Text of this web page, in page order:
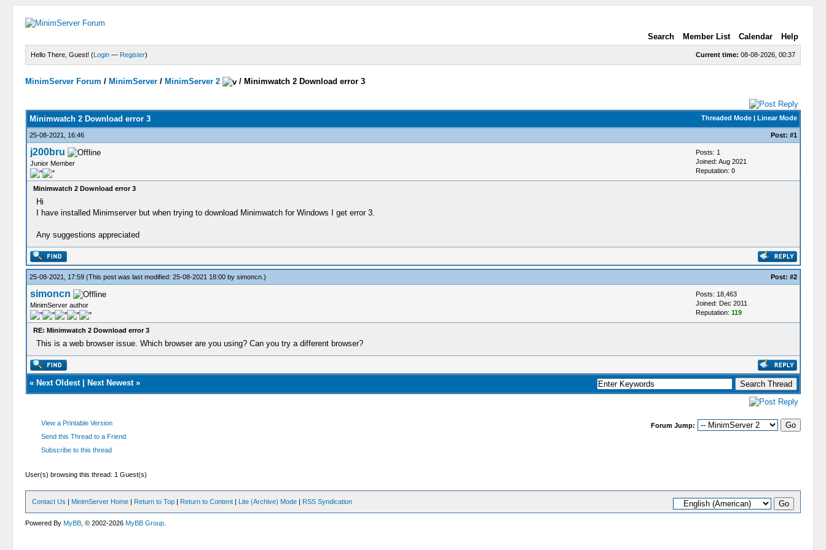
Search Member List Calendar Help
Current time: 08-08-2026, 00:37
Hello There, Guest! (Login — Register)
MinimServer Forum / MinimServer / MinimServer 2 / Minimwatch 2 Download error 3
Threaded Mode| Linear Mode
Minimwatch 2 Download error 3
25-08-2021, 16:46 Post: #1
j200bru
Junior Member
Posts: 1
Joined: Aug 2021
Reputation: 0
Minimwatch 2 Download error 3
Hi
I have installed Minimserver but when trying to download Minimwatch for Windows I get error 3.
Any suggestions appreciated
25-08-2021, 17:59 (This post was last modified: 25-08-2021 18:00 by simoncn.) Post: #2
simoncn
MinimServer author
Posts: 18,463
Joined: Dec 2011
Reputation: 119
RE: Minimwatch 2 Download error 3
This is a web browser issue. Which browser are you using? Can you try a different browser?
« Next Oldest| Next Newest»
View a Printable Version
Send this Thread to a Friend
Subscribe to this thread
Forum Jump:
User(s) browsing this thread: 1 Guest(s)
Contact Us | MinimServer Home | Return to Top | Return to Content | Lite (Archive) Mode | RSS Syndication
Powered ByMyBB , © 2002-2026MyBB Group